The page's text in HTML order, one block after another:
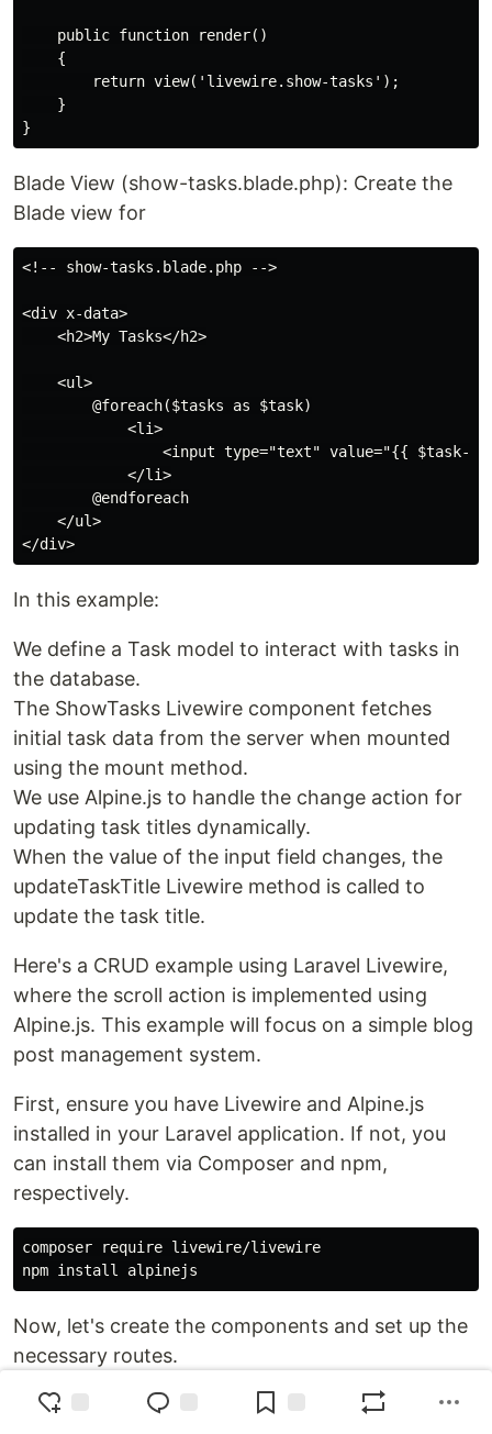
    public function render()
    {
        return view('livewire.show-tasks');
    }
Blade View (show-tasks.blade.php): Create the
Blade view for
<!-- show-tasks.blade.php -->
<div x-data>
    <h2>My Tasks</h2>
    <ul>
        @foreach($tasks as $task)
            <li>
<input type="text" value="{{ $task-
            </li>
        @endforeach
    </ul>
In this example:
We define a Task model to interact with tasks in
the database.
The ShowTasks Livewire component fetches
initial task data from the server when mounted
using the mount method.
We use Alpine.js to handle the change action for
updating task titles dynamically.
When the value of the input field changes, the
updateTaskTitle Livewire method is called to
update the task title.
Here's a CRUD example using Laravel Livewire,
where the scroll action is implemented using
Alpine.js. This example will focus on a simple blog
post management system.
First, ensure you have Livewire and Alpine.js
installed in your Laravel application. If not, you
can install them via Composer and npm,
respectively.
composer require livewire/livewire
Now, let's create the components and set up the
necessary routes.
Create Post Model and Migration: